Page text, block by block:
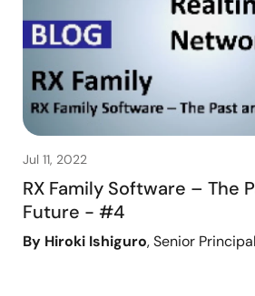
Jul 11, 2022
RX Family Software – The
Future - #4
By Hiroki Ishiguro, Senior